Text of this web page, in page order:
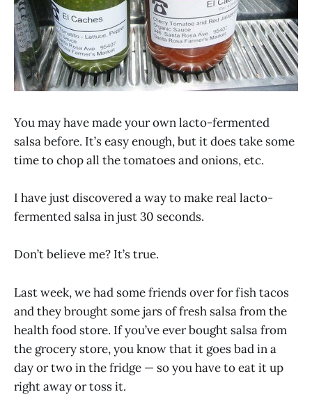
You may have made your own lacto-fermented
salsa before. It’s easy enough, but it does take some
time to chop all the tomatoes and onions, etc.
I have just discovered a way to make real lacto-
fermented salsa in just 30 seconds.
Don’t believe me? It’s true.
Last week, we had some friends over for fish tacos
and they brought some jars of fresh salsa from the
health food store. If you’ve ever bought salsa from
the grocery store, you know that it goes bad in a
day or two in the fridge — so you have to eat it up
right away or toss it.